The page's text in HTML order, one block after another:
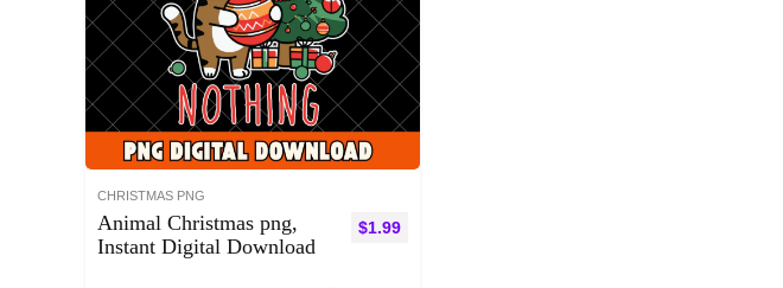
CHRISTMAS PNG
Animal Christmas png,
Instant Digital Download
$1.99